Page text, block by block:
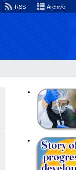
RSS Archive